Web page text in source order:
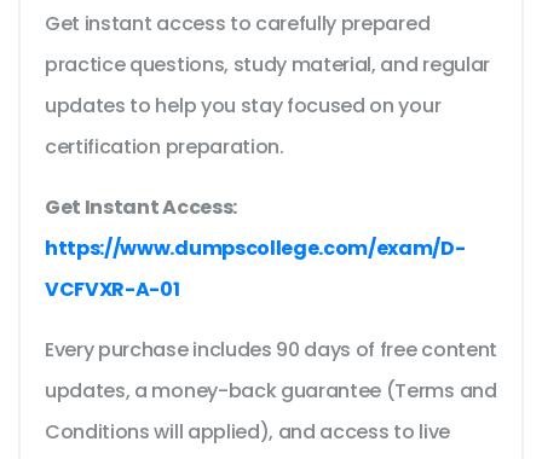
Get instant access to carefully prepared
practice questions, study material, and regular
updates to help you stay focused on your
certification preparation.
Get Instant Access:
https://www.dumpscollege.com/exam/D-
VCFVXR-A-01
Every purchase includes 90 days of free content
updates, a money-back guarantee (Terms and
Conditions will applied), and access to live